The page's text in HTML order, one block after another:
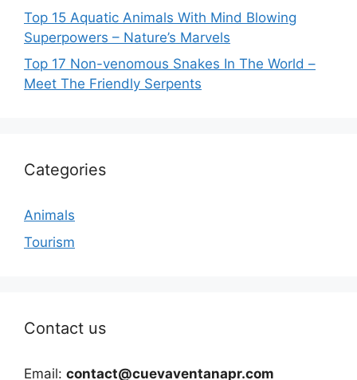
Top 15 Aquatic Animals With Mind Blowing
Superpowers – Nature’s Marvels
Top 17 Non-venomous Snakes In The World –
Meet The Friendly Serpents
Categories
Animals
Tourism
Contact us
Email: contact@cuevaventanapr.com